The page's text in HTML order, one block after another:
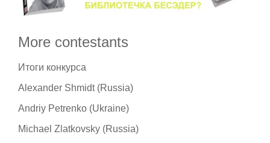
More contestants
Итоги конкурса
Alexander Shmidt (Russia)
Andriy Petrenko (Ukraine)
Michael Zlatkovsky (Russia)